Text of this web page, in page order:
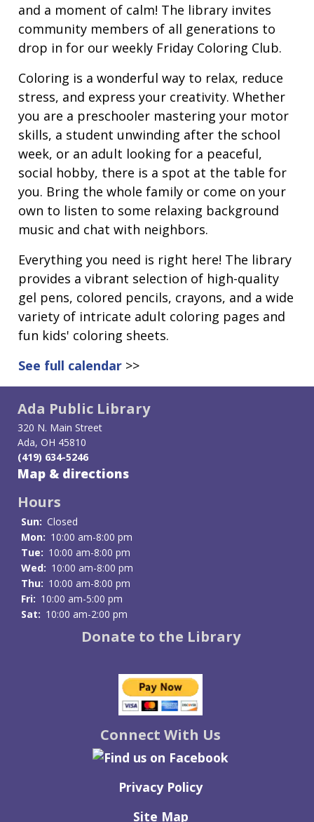
and a moment of calm! The library invites
community members of all generations to
drop in for our weekly Friday Coloring Club.
Coloring is a wonderful way to relax, reduce
stress, and express your creativity. Whether
you are a preschooler mastering your motor
skills, a student unwinding after the school
week, or an adult looking for a peaceful,
social hobby, there is a spot at the table for
you. Bring the whole family or come on your
own to listen to some relaxing background
music and chat with neighbors.
Everything you need is right here! The library
provides a vibrant selection of high-quality
gel pens, colored pencils, crayons, and a wide
variety of intricate adult coloring pages and
fun kids' coloring sheets.
See full calendar >>
Ada Public Library
320 N. Main Street
Ada, OH 45810
(419) 634-5246
Map & directions
Hours
Sun: Closed
Mon: 10:00 am-8:00 pm
Tue: 10:00 am-8:00 pm
Wed: 10:00 am-8:00 pm
Thu: 10:00 am-8:00 pm
Fri: 10:00 am-5:00 pm
Sat: 10:00 am-2:00 pm
Donate to the Library
Connect With Us
Privacy Policy
Site Map